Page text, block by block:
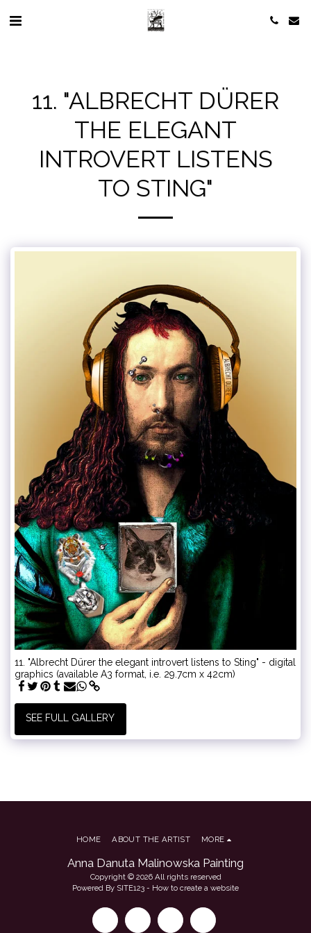
11. "ALBRECHT DÜRER
THE ELEGANT
INTROVERT LISTENS
TO STING"
11. "Albrecht Dürer the elegant introvert listens to Sting" - digital
graphics (available A3 format, i.e. 29.7cm x 42cm)
SEE FULL GALLERY
Anna Danuta Malinowska Painting
Copyright © 2026 All rights reserved
Powered By SITE123 - How to create a website
HOME ABOUT THE ARTIST MORE